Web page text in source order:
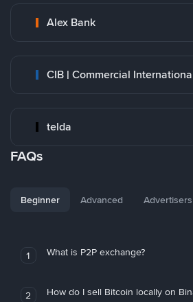
Alex Bank
CIB | Commercial
telda
FAQs
Beginner Advanced Advertisers
1 What is P2P exchange?
2 How do I sell Bitcoin locally on